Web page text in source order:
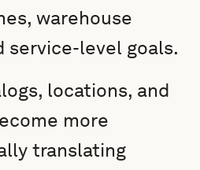
warehouse
service-level goals.
locations, and
more
translating